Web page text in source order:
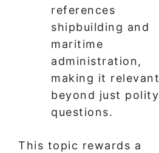
references
shipbuilding and
maritime
administration,
making it relevant
beyond just polity
questions.
This topic rewards a